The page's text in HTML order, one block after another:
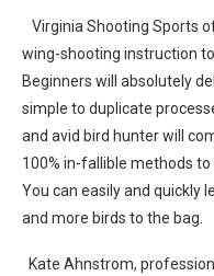
Virginia Shooting Sports
wing-shooting instruction
Beginners will absolutely
simple to duplicate
and avid bird hunter will
100% in-fallible methods
You can easily and quickly
and more birds to the bag.
Kate Ahnstrom,